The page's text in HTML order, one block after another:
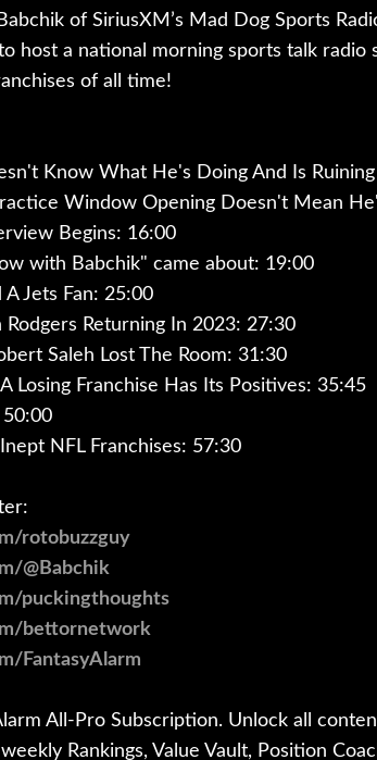
of SiriusXM’s Mad Dog Sports
to host a national morning sports talk
of all time!
Know What He's Doing And Is
Window Opening Doesn't Mean
Begins: 16:00
with Babchik" came about: 19:00
A Jets Fan: 25:00
Rodgers Returning In 2023: 27:30
Saleh Lost The Room: 31:30
Losing Franchise Has Its Positives: 35:45
50:00
NFL Franchises: 57:30
rotobuzzguy
@Babchik
puckingthoughts
bettornetwork
FantasyAlarm
All-Pro Subscription. Unlock all
weekly Rankings, Value Vault, Position